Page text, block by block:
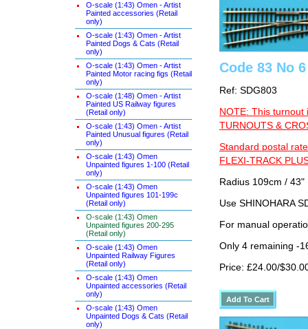
O-scale (1:43) Omen - Artist
Painted accessories (Retail
only)
O-scale (1:43) Omen - Artist
Painted Dogs & Cats (Retail
only)
O-scale (1:43) Omen - Artist
Painted Motor racing figs (Retail
only)
O-scale (1:48) Omen - Artist
Painted US Railway figures
(Retail only)
O-scale (1:43) Omen - Artist
Painted Unusual figures (Retail
only)
O-scale (1:43) Omen
Unpainted figures 1-100 (Retail
only)
O-scale (1:43) Omen
Unpainted figures 101-199c
(Retail only)
O-scale (1:43) Omen
Unpainted figures 200-295
(Retail only)
O-scale (1:43) Omen
Unpainted Railway Figures
(Retail only)
O-scale (1:43) Omen
Unpainted accessories (Retail
only)
O-scale (1:43) Omen
Unpainted Dogs & Cats (Retail
only)
Code 83 No
Ref: SDG803
NOTE: This turnout
TURNOUTS &
Standard postal
FLEXI-TRACK
Radius 109cm /
Use SHINOHARA
For manual
Only 4 remaining -
Price: £24.00/